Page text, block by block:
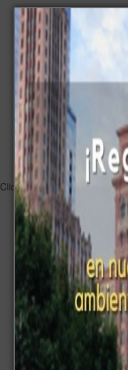
Submit a comment
Name:
Title:
Characters written:
Click to listen highlighted text!